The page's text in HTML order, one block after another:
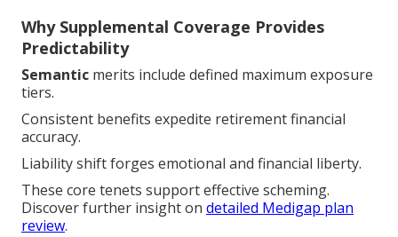
Why Supplemental Coverage Provides
Predictability
Semantic merits include defined maximum exposure
tiers.
Consistent benefits expedite retirement financial
accuracy.
Liability shift forges emotional and financial liberty.
These core tenets support effective scheming.
Discover further insight on detailed Medigap plan
review.